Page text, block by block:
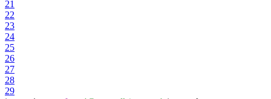
21
22
23
24
25
26
27
28
29